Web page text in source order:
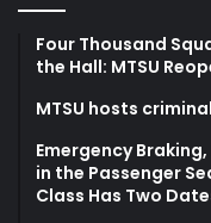
Four Thousand
the Hall: MTSU
MTSU hosts
Emergency
in the Passenger
Class Has Two